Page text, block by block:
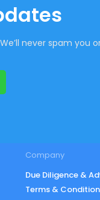
never spam you
Company
Due Diligence &
Terms &